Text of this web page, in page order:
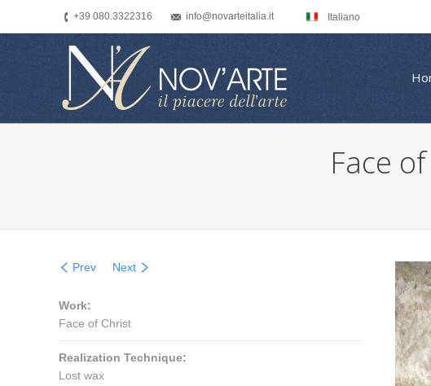
+39 080.3322316 info@novarteitalia.it Italiano
Face
Prev Next
Work:
Face of Christ
Realization Technique:
Lost wax